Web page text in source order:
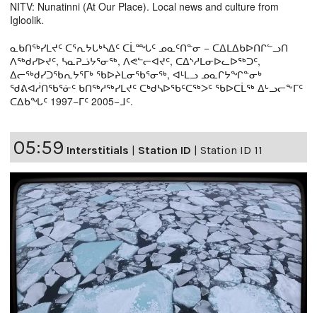
NITV: Nunatinni (At Our Place). Local news and culture from
Igloolik.
ᓇᑲᑎᖅᓯᒪᔪᑦ ᑕᕐᕆᔭᒐᒃᓴᐃᑦ ᑕᒫᙵᑦ ᓄᓇᑦᑎᓐᓂ − ᑕᐃᒪᐃᑲᐅᑎᒋᓪᓗᑎ
ᐱᖅᑯᓯᐅᔪᑦ, ᓴᓇᕈᓘᔭᕐᓂᖅ, ᐱᕙᓪᓕᐊᔪᑦ, ᑕᐃᔅᓱᒪᓂᐅᓚᐅᖅᑐᑦ,
ᐃᓕᖅᑯᓯᑐᖃᕆᔭᕐᒥᒃ ᖃᐅᔨᒪᓂᖃᕐᓂᖅ, ᐊᒻᒪᓗ ᓄᓇᒋᔭᖏᓐᓂᒃ
ᖁᕕᐊᓲᑎᖃᕐᓃᑦ ᑲᑎᖅᓱᖅᓯᒪᔪᑦ ᑕᒃᑯᓴᐅᖃᑦᑕᖅᐳᑦ ᖃᐅᑕᒫᖅ ᐃᒡᓗᓕᖕᒥᑦ
ᑕᐃᑲᖓᑦ 1997−ᒥᑦ 2005−ᒧᑦ.
05:59 Interstitials | Station ID | Station ID 11